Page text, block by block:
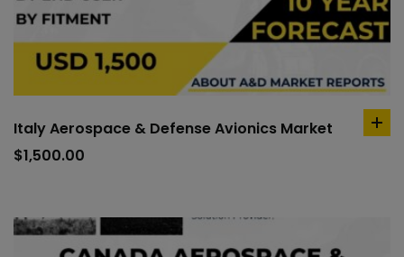
Italy Aerospace & Defense Avionics Market
$1,500.00